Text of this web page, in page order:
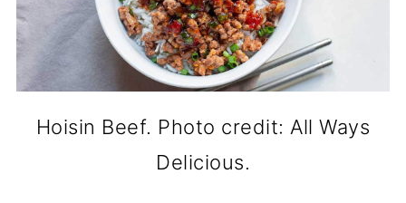
Hoisin Beef. Photo credit: All Ways
Delicious.